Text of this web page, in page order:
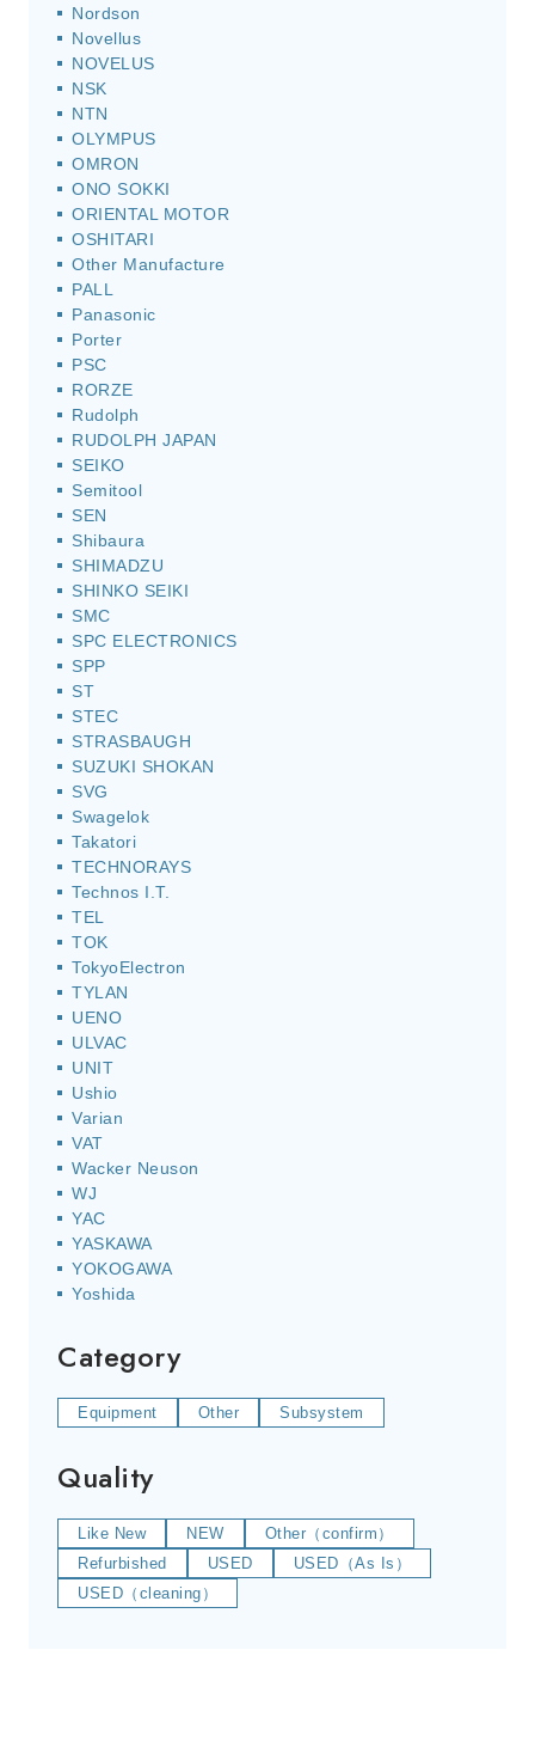
Nordson
Novellus
NOVELUS
NSK
NTN
OLYMPUS
OMRON
ONO SOKKI
ORIENTAL MOTOR
OSHITARI
Other Manufacture
PALL
Panasonic
Porter
PSC
RORZE
Rudolph
RUDOLPH JAPAN
SEIKO
Semitool
SEN
Shibaura
SHIMADZU
SHINKO SEIKI
SMC
SPC ELECTRONICS
SPP
ST
STEC
STRASBAUGH
SUZUKI SHOKAN
SVG
Swagelok
Takatori
TECHNORAYS
Technos I.T.
TEL
TOK
TokyoElectron
TYLAN
UENO
ULVAC
UNIT
Ushio
Varian
VAT
Wacker Neuson
WJ
YAC
YASKAWA
YOKOGAWA
Yoshida
Category
Equipment Other Subsystem
Quality
Like New NEW
Other（confirm）
Refurbished
USED
USED（As Is）
USED（cleaning）